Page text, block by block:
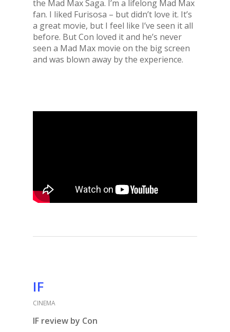
the Mad Max Saga. I’m a lifelong Mad Max
fan. I liked Furisosa – but didn’t love it. It’s
a great movie, but I feel like I’ve seen it all
before. But Con loved it and he’s never
seen a Mad Max movie on the big screen
and was blown away by the experience.
IF
CINEMA
IF review by Con